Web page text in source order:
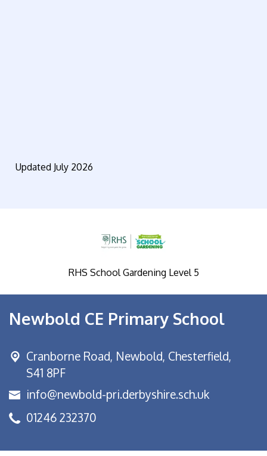
Updated July 2026
RHS School Gardening Level 5
Newbold CE Primary School
Cranborne Road, Newbold, Chesterfield,
S41 8PF
info@newbold-pri.derbyshire.sch.uk
01246 232370